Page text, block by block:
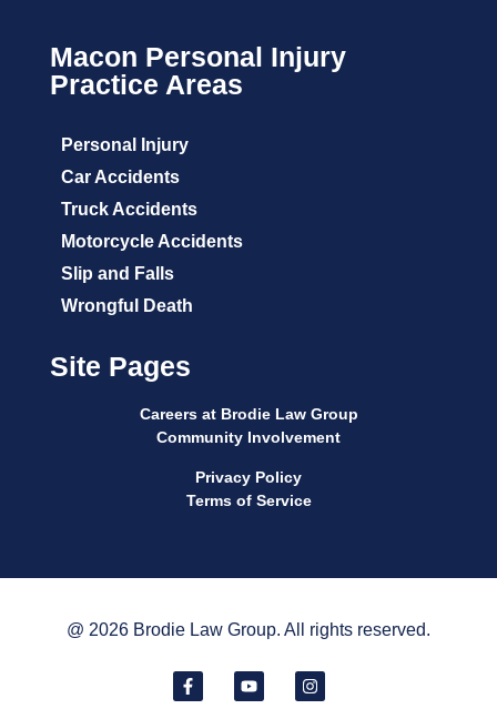
Macon Personal Injury
Practice Areas
Personal Injury
Car Accidents
Truck Accidents
Motorcycle Accidents
Slip and Falls
Wrongful Death
Site Pages
Careers at Brodie Law Group
Community Involvement
Privacy Policy
Terms of Service
@ 2026 Brodie Law Group. All rights reserved.